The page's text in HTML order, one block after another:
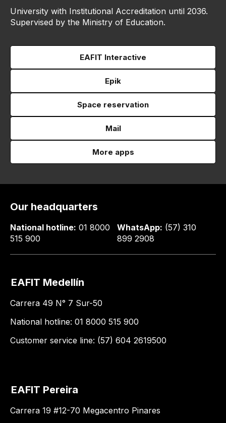
University with Institutional Accreditation until 2036.
Supervised by the Ministry of Education.
EAFIT Interactive
Epik
Space reservation
Mail
More apps
Our headquarters
National hotline: 01 8000
515 900
WhatsApp: (57) 310
899 2908
EAFIT Medellín
Carrera 49 N° 7 Sur-50
National hotline: 01 8000 515 900
Customer service line: (57) 604 2619500
EAFIT Pereira
Carrera 19 #12-70 Megacentro Pinares